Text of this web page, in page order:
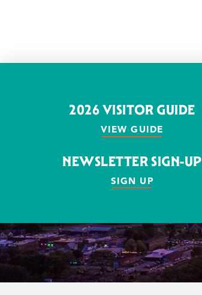
2026 VISITOR GUIDE
VIEW GUIDE
NEWSLETTER SIGN-UP
SIGN UP